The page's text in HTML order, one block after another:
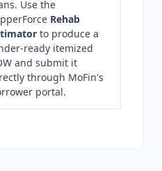
Use the
Rehab
to produce a
ready itemized
and submit it
through MoFin's
portal.